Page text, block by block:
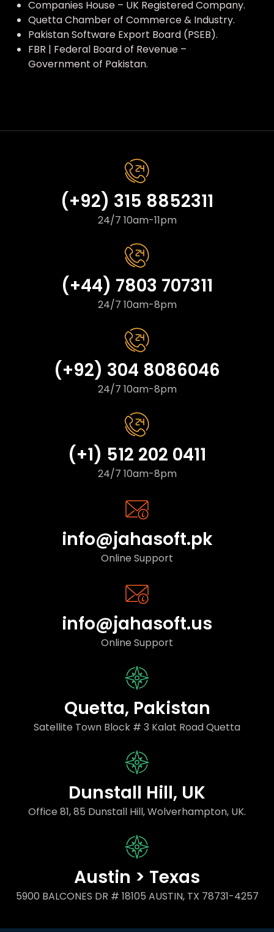
Companies House – UK Registered Company.
Quetta Chamber of Commerce & Industry.
Pakistan Software Export Board (PSEB).
FBR | Federal Board of Revenue –
Government of Pakistan.
(+92) 315 8852311
24/7 10am-11pm
(+44) 7803 707311
24/7 10am-8pm
(+92) 304 8086046
24/7 10am-8pm
(+1) 512 202 0411
24/7 10am-8pm
info@jahasoft.pk
Online Support
info@jahasoft.us
Online Support
Quetta, Pakistan
Satellite Town Block # 3 Kalat Road Quetta
Dunstall Hill, UK
Office 81, 85 Dunstall Hill, Wolverhampton, UK.
Austin > Texas
5900 BALCONES DR # 18105 AUSTIN, TX 78731-4257